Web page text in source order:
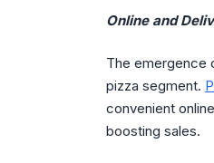
Online and
The emergence
pizza segment.
convenient
boosting sales.